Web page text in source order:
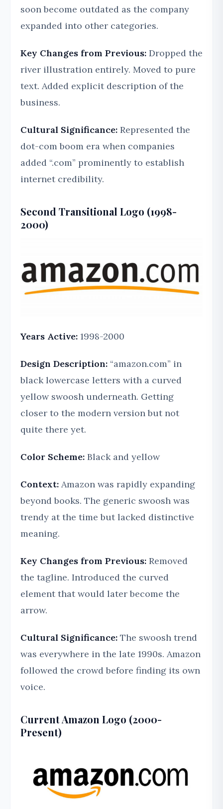
soon become outdated as the company
expanded into other categories.
Key Changes from Previous: Dropped the
river illustration entirely. Moved to pure
text. Added explicit description of the
business.
Cultural Significance: Represented the
dot-com boom era when companies
added “.com” prominently to establish
internet credibility.
Second Transitional Logo (1998-
2000)
Years Active: 1998-2000
Design Description: “amazon.com” in
black lowercase letters with a curved
yellow swoosh underneath. Getting
closer to the modern version but not
quite there yet.
Color Scheme: Black and yellow
Context: Amazon was rapidly expanding
beyond books. The generic swoosh was
trendy at the time but lacked distinctive
meaning.
Key Changes from Previous: Removed
the tagline. Introduced the curved
element that would later become the
arrow.
Cultural Significance: The swoosh trend
was everywhere in the late 1990s. Amazon
followed the crowd before finding its own
voice.
Current Amazon Logo (2000-
Present)